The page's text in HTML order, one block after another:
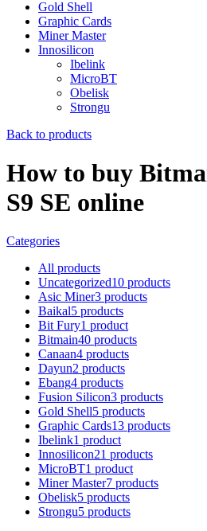
Gold Shell
Graphic Cards
Miner Master
Innosilicon
Ibelink
MicroBT
Obelisk
Strongu
Back to products
How to buy
S9 SE online
Categories
All products
Uncategorized10 products
Asic Miner3 products
Baikal5 products
Bit Fury1 product
Bitmain40 products
Canaan4 products
Dayun2 products
Ebang4 products
Fusion Silicon3 products
Gold Shell5 products
Graphic Cards13 products
Ibelink1 product
Innosilicon21 products
MicroBT1 product
Miner Master7 products
Obelisk5 products
Strongu5 products